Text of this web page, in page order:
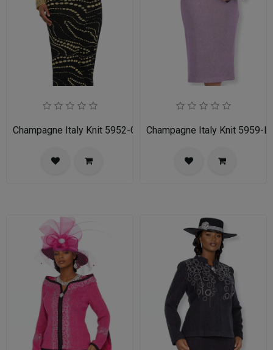
Champagne Italy Knit 5952-GLD-IH Ladies Church Suit
Champagne Italy Knit 5959-